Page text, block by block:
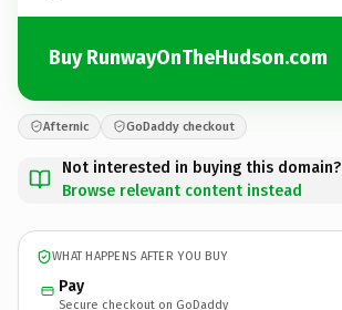
Buy RunwayOnTheHudson.com
Afternic GoDaddy checkout
Not interested in buying this domain?
Browse relevant content instead
WHAT HAPPENS AFTER YOU BUY
Pay
Secure checkout on GoDaddy